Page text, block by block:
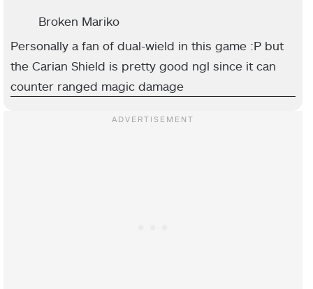
Broken Mariko
Personally a fan of dual-wield in this game :P but
the Carian Shield is pretty good ngl since it can
counter ranged magic damage